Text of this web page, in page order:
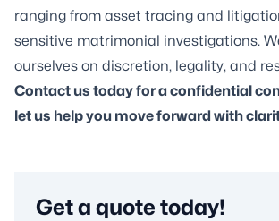
ranging from asset tracing and
sensitive matrimonial investigations.
ourselves on discretion, legality, and
Contact us today for a confidential
let us help you move forward with
Get a quote today!